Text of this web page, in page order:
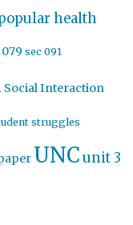
health
079 sec 091
Social Interaction
struggles
UNCunit 3